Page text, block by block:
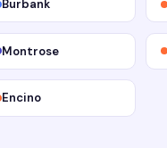
Burbank
Montrose
Encino